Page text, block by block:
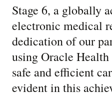
Stage 6, a globally
electronic medical
dedication of our
using Oracle
safe and efficient
evident in this